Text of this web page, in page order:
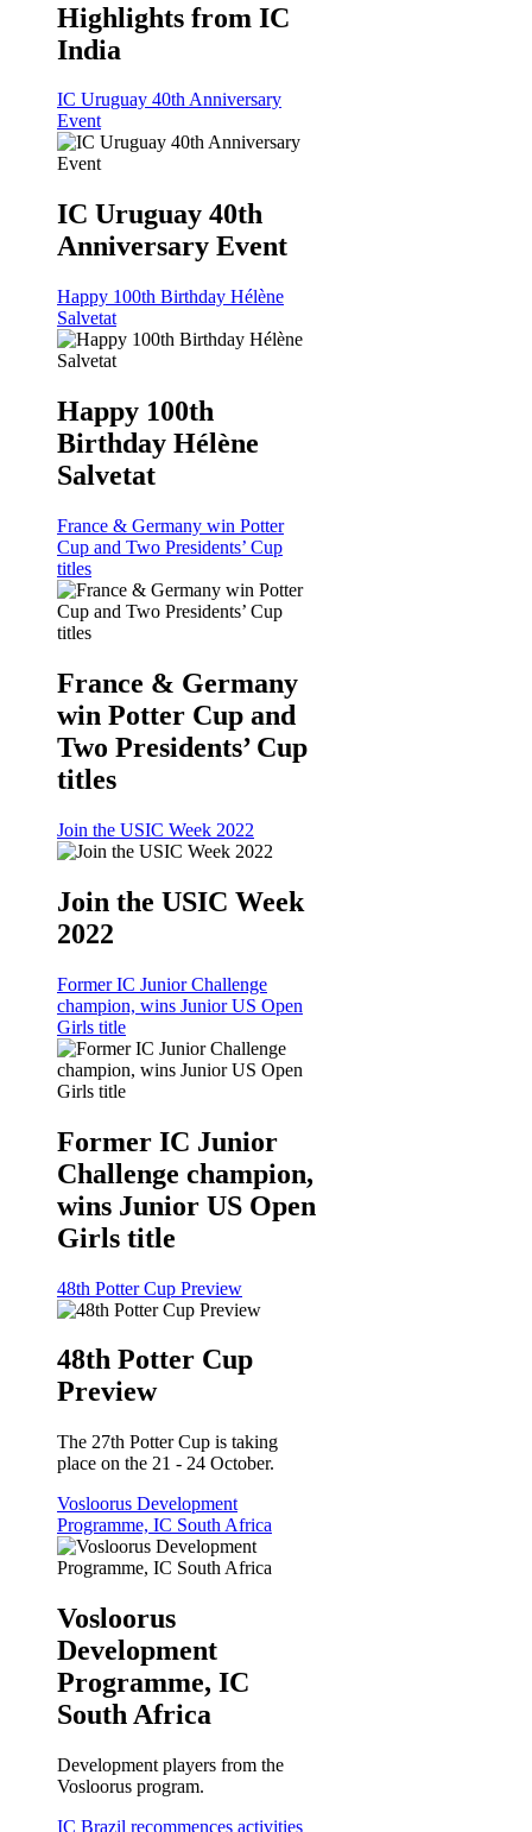
Highlights from IC
India
IC Uruguay 40th Anniversary
Event
IC Uruguay 40th
Anniversary Event
Happy 100th Birthday Hélène
Salvetat
Happy 100th
Birthday Hélène
Salvetat
France & Germany win Potter
Cup and Two Presidents’ Cup
titles
France & Germany
win Potter Cup and
Two Presidents’ Cup
titles
Join the USIC Week 2022
Join the USIC Week
2022
Former IC Junior Challenge
champion, wins Junior US Open
Girls title
Former IC Junior
Challenge champion,
wins Junior US Open
Girls title
48th Potter Cup Preview
48th Potter Cup
Preview
The 27th Potter Cup is taking
place on the 21 - 24 October.
Vosloorus Development
Programme, IC South Africa
Vosloorus
Development
Programme, IC
South Africa
Development players from the
Vosloorus program.
IC Brazil recommences activities